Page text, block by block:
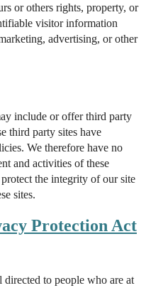
or others rights, property, or
visitor information
advertising, or other
include or offer third party
third party sites have
We therefore have no
and activities of these
the integrity of our site
sites.
Protection Act
directed to people who are at